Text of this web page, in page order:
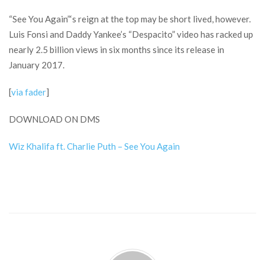
“See You Again”‘s reign at the top may be short lived, however.
Luis Fonsi and Daddy Yankee’s “Despacito” video has racked up
nearly 2.5 billion views in six months since its release in
January 2017.
[via fader]
DOWNLOAD ON DMS
Wiz Khalifa ft. Charlie Puth – See You Again